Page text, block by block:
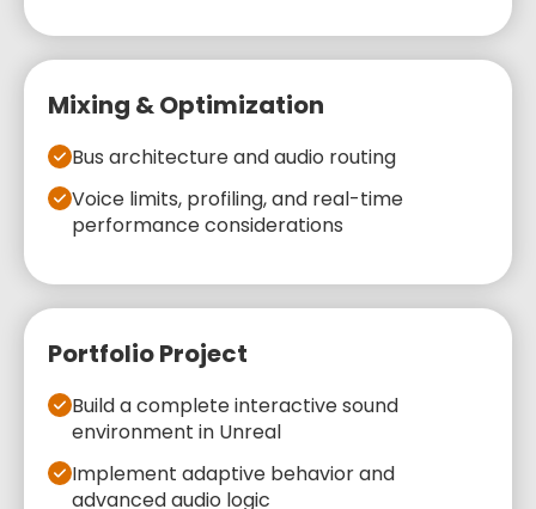
Mixing & Optimization
Bus architecture and audio routing
Voice limits, profiling, and real-time
performance considerations
Portfolio Project
Build a complete interactive sound
environment in Unreal
Implement adaptive behavior and
advanced audio logic